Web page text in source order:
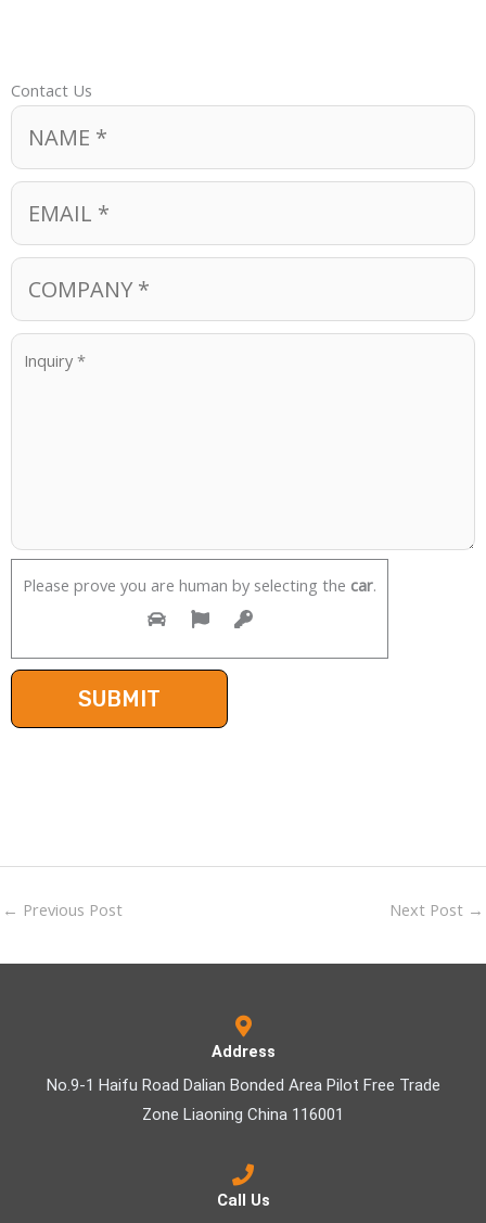
Contact Us
Please prove you are human by selecting the car.
← Previous Post Next Post →
Address
No.9-1 Haifu Road Dalian Bonded Area Pilot Free Trade
Zone Liaoning China 116001
Call Us